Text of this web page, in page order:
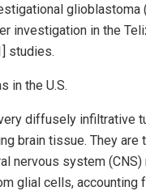
glioblastoma
investigation in the
studies.
in the U.S.
diffusely infiltrative
brain tissue. They are
nervous system (CNS)
glial cells, accounting